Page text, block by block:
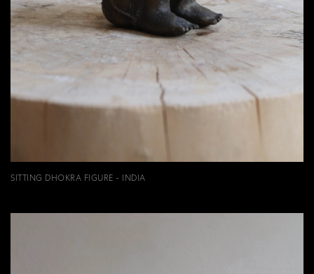
SITTING DHOKRA FIGURE - INDIA